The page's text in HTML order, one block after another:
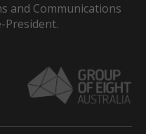
and Communications
President.